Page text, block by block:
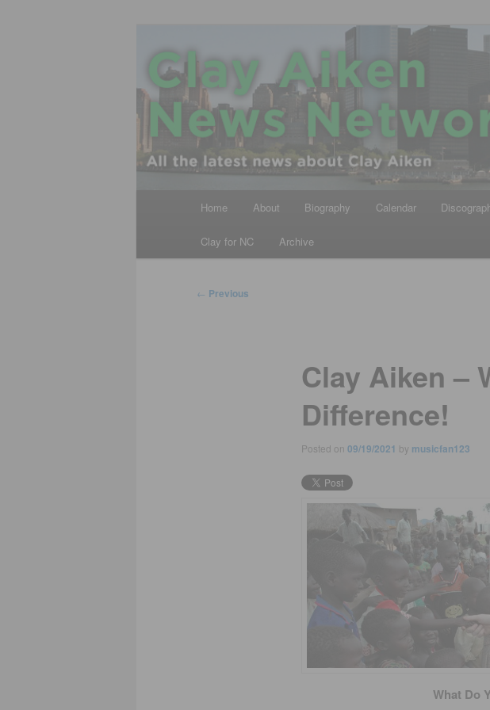
Clay Aiken News Network
All the latest news about Clay Aiken
Home About Biography Calendar
Clay for NC Archive
Post
← Previous
Clay Aiken –
Difference!
Posted on 09/19/2021 by musicfan123
What Do